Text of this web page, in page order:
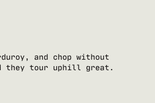
and chop without
they tour uphill great.